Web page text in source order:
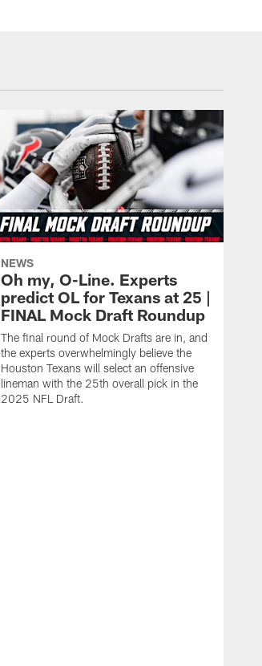
NEWS
Oh my, O-Line. Experts
predict OL for Texans at 25 |
FINAL Mock Draft Roundup
The final round of Mock Drafts are in, and
the experts overwhelmingly believe the
Houston Texans will select an offensive
lineman with the 25th overall pick in the
2025 NFL Draft.